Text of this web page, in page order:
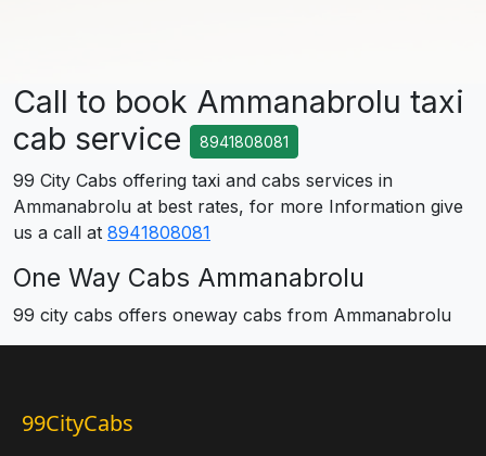
Call to book Ammanabrolu taxi
cab service
8941808081
99 City Cabs offering taxi and cabs services in
Ammanabrolu at best rates, for more Information give
us a call at 8941808081
One Way Cabs Ammanabrolu
99 city cabs offers oneway cabs from Ammanabrolu
99CityCabs